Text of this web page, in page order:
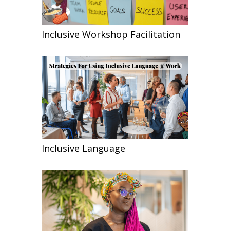
Inclusive Workshop Facilitation
Inclusive Language